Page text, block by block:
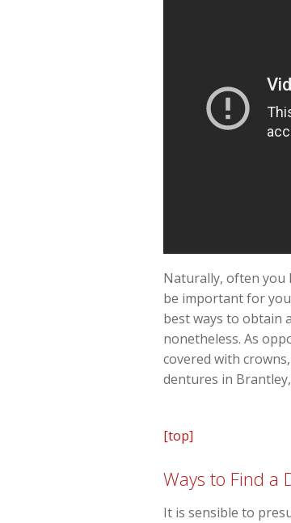
Naturally, often you
be important for
best ways to obtain
nonetheless. As
covered with
dentures in
[top]
Ways to Find a
It is sensible to